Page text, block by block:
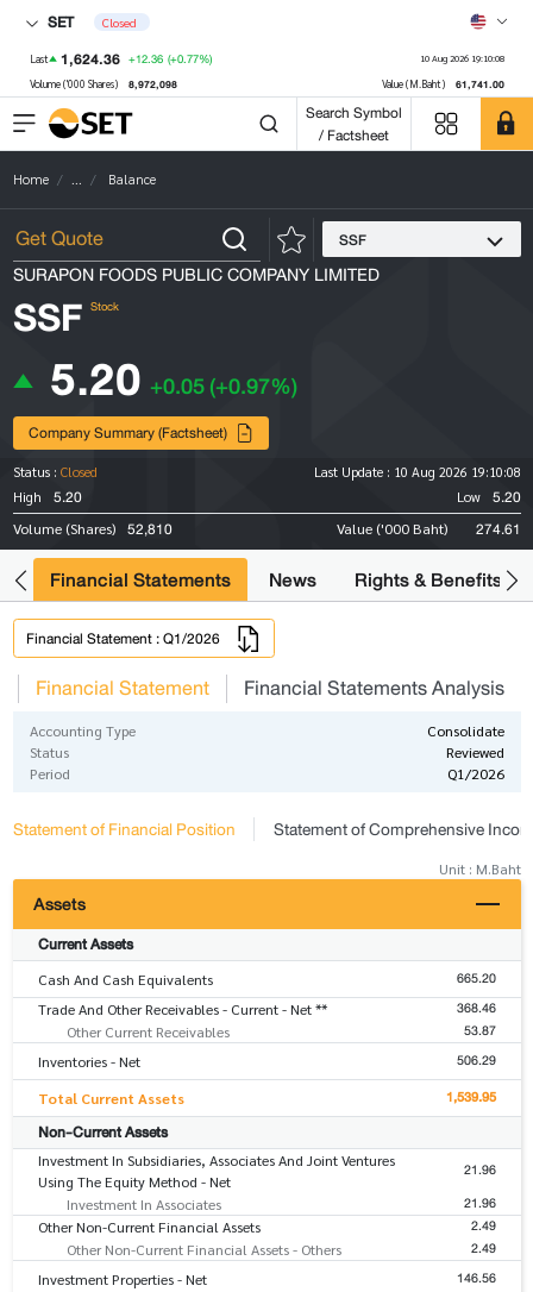
SET Closed
Last 1,624.36 +12.36 (+0.77%) 10 Aug 2026 19:10:08
Volume ('000 Shares) 8,972,098 Value (M.Baht) 61,741.00
Search Symbol
/ Factsheet
Home ... Balance
SSF
SURAPON FOODS PUBLIC COMPANY LIMITED
SSF Stock
5.20 +0.05(+0.97%)
Company Summary (Factsheet)
Status : Closed Last Update : 10 Aug 2026 19:10:08
High
5.20 Low 5.20
Volume (Shares) 52,810 Value ('000 Baht) 274.61
Financial Statements News Rights & Benefits
Financial Statement : Q1/2026
Financial Statement Financial Statements Analysis
Accounting Type
Consolidate
Status
Reviewed
Period
Q1/2026
Statement of Financial Position Statement of Comprehensive
Unit : M.Baht
Assets
Current Assets
Cash And Cash Equivalents 665.20
Trade And Other Receivables - Current - Net ** 368.46
Other Current Receivables 53.87
Inventories - Net 506.29
Total Current Assets 1,539.95
Non-Current Assets
Investment In Subsidiaries, Associates And Joint Ventures
Using The Equity Method - Net
21.96
Investment In Associates 21.96
Other Non-Current Financial Assets 2.49
Other Non-Current Financial Assets - Others 2.49
Investment Properties - Net 146.56